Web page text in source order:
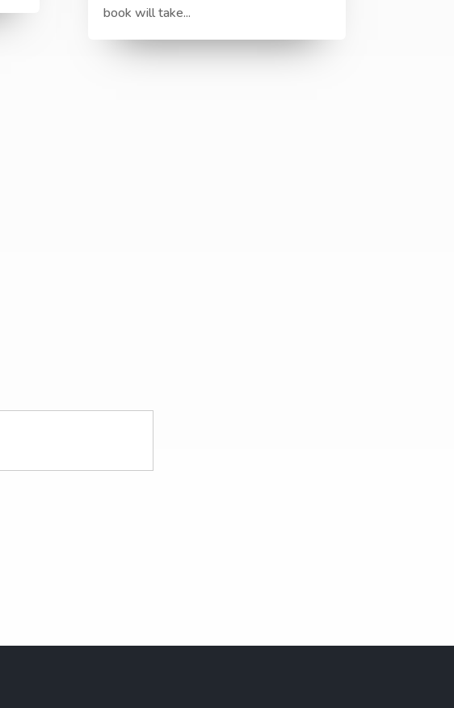
book will take...